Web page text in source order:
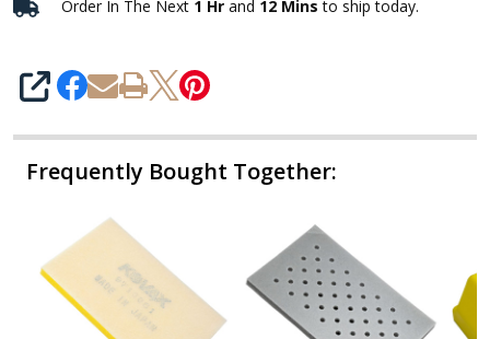
Order In The Next 1 Hr and 12 Mins to ship today.
SHARE
Frequently Bought Together: